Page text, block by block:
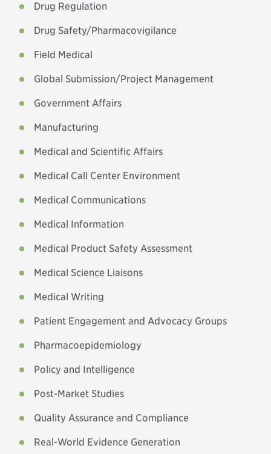
Drug Regulation
Drug Safety/Pharmacovigilance
Field Medical
Global Submission/Project Management
Government Affairs
Manufacturing
Medical and Scientific Affairs
Medical Call Center Environment
Medical Communications
Medical Information
Medical Product Safety Assessment
Medical Science Liaisons
Medical Writing
Patient Engagement and Advocacy Groups
Pharmacoepidemiology
Policy and Intelligence
Post-Market Studies
Quality Assurance and Compliance
Real-World Evidence Generation